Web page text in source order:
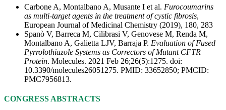
Carbone A, Montalbano A, Musante I et al. Furocoumarins
as multi-target agents in the treatment of cystic fibrosis,
European Journal of Medicinal Chemistry (2019), 180, 283
Spanò V, Barreca M, Cilibrasi V, Genovese M, Renda M,
Montalbano A, Galietta LJV, Barraja P. Evaluation of Fused
Pyrrolothiazole Systems as Correctors of Mutant CFTR
Protein. Molecules. 2021 Feb 26;26(5):1275. doi:
10.3390/molecules26051275. PMID: 33652850; PMCID:
PMC7956813.
CONGRESS ABSTRACTS